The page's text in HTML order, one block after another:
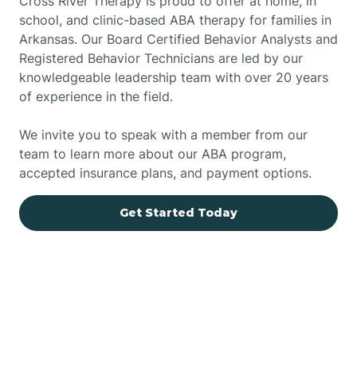
school, and clinic-based ABA therapy for families in
Arkansas. Our Board Certified Behavior Analysts and
Registered Behavior Technicians are led by our
knowledgeable leadership team with over 20 years
of experience in the field.
We invite you to speak with a member from our
team to learn more about our ABA program,
accepted insurance plans, and payment options.
Get Started Today